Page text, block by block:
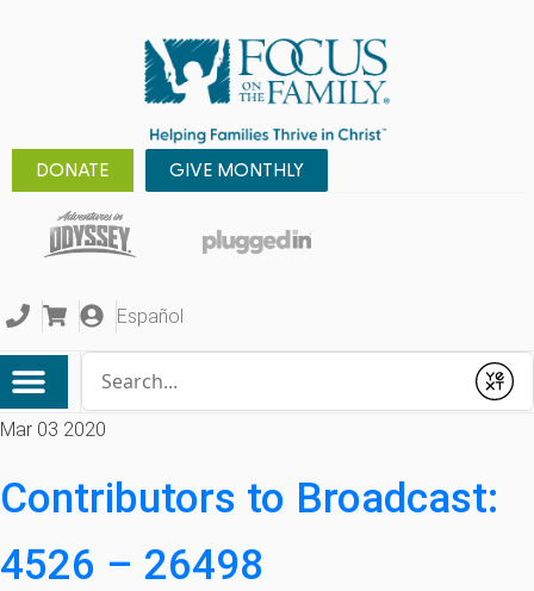
DONATE GIVE MONTHLY
Español
Submit
Mar 03 2020
Contributors to Broadcast:
4526 – 26498